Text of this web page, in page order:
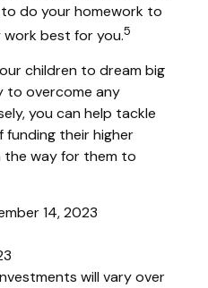
do your homework to
best for you.5
children to dream big
to overcome any
you can help tackle
their higher
way for them to
14, 2023
will vary over